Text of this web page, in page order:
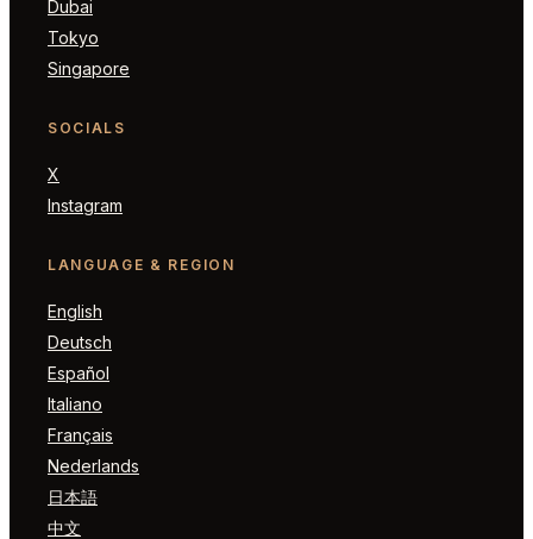
Dubai
Tokyo
Singapore
SOCIALS
X
Instagram
LANGUAGE & REGION
English
Deutsch
Español
Italiano
Français
Nederlands
日本語
中文